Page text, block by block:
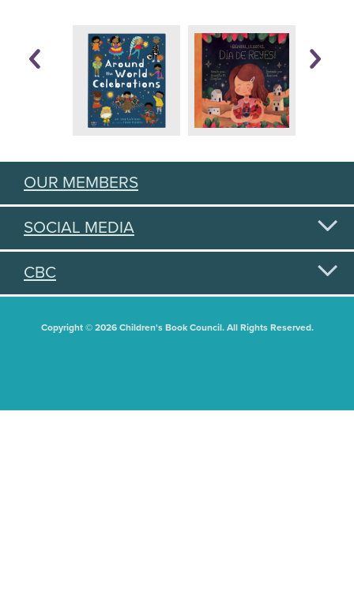
OUR MEMBERS
SOCIAL MEDIA
CBC
Copyright © 2026 Children's Book Council. All Rights Reserved.